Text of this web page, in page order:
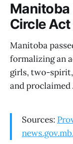
Circle
Manitoba
formalizing an
girls, two-
and proclaimed
Sources: